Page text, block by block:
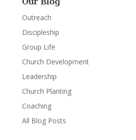
Outreach
Discipleship
Group Life
Church Development
Leadership
Church Planting
Coaching
All Blog Posts